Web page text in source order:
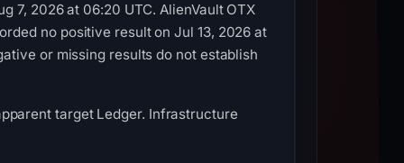
7, 2026 at 06:20 UTC. AlienVault OTX
no positive result on Jul 13, 2026 at
or missing results do not establish
target Ledger. Infrastructure